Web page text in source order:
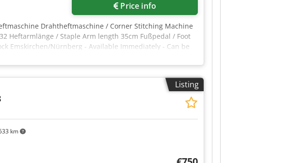
Price info
Drahtheftmaschine / Corner Stitching Machine
Heftarmlänge / Staple Arm length 35cm Fußpedal / Foot
Emskirchen/Nürnberg - Available Immediately - Can be
Listing
km